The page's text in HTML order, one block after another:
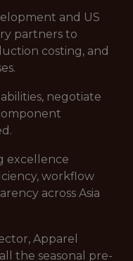
and US
partners to
costing, and
negotiate
excellence
workflow
across Asia
Apparel
the seasonal pre-